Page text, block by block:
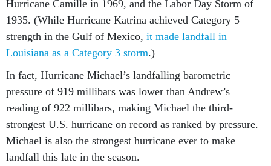
1935. (While Hurricane Katrina achieved Category 5
strength in the Gulf of Mexico, it made landfall in
Louisiana as a Category 3 storm.)
In fact, Hurricane Michael’s landfalling barometric
pressure of 919 millibars was lower than Andrew’s
reading of 922 millibars, making Michael the third-
strongest U.S. hurricane on record as ranked by pressure.
Michael is also the strongest hurricane ever to make
landfall this late in the season.